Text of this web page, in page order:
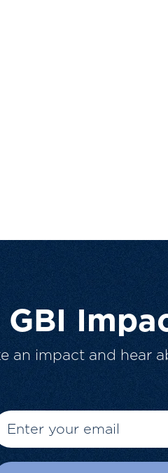
GBI
an impact and hear